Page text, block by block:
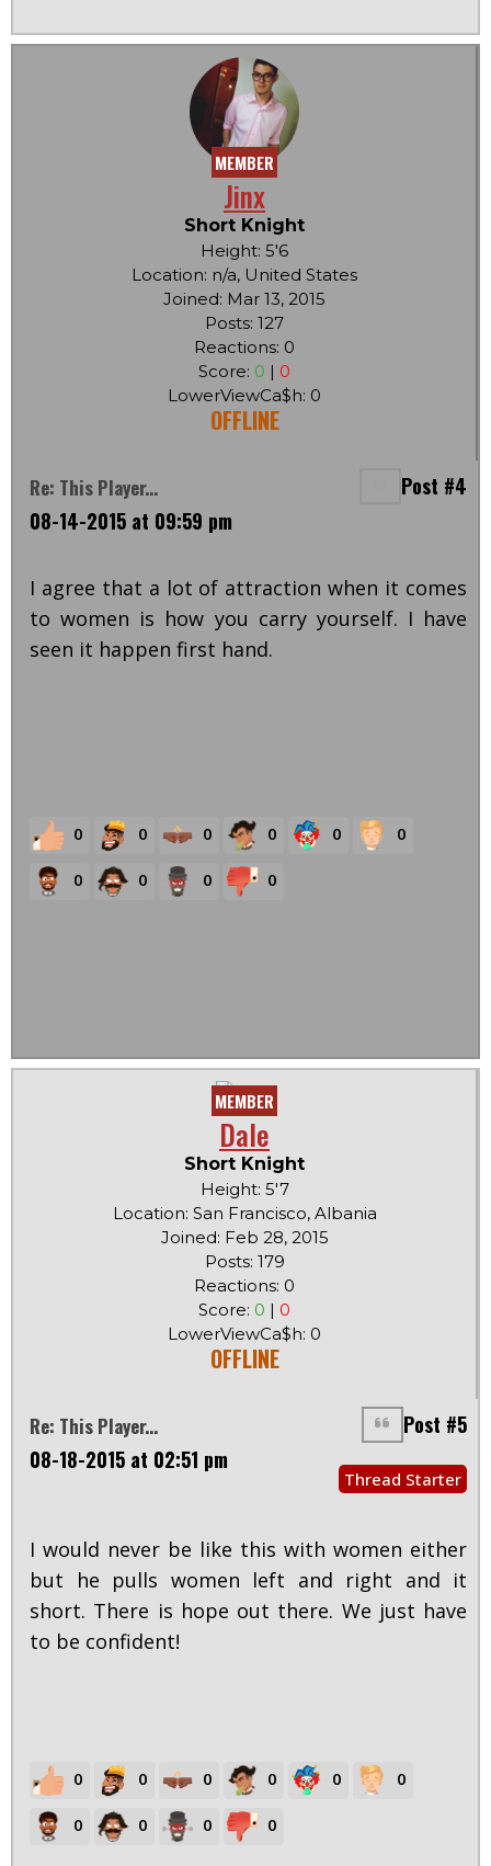
MEMBER
Jinx
Short Knight
Height: 5'6
Location: n/a, United States
Joined: Mar 13, 2015
Posts: 127
Reactions: 0
Score: 0 | 0
LowerViewCa$h: 0
OFFLINE
Re: This Player...
Post #4
08-14-2015 at 09:59 pm
I agree that a lot of attraction when it comes
to women is how you carry yourself. I have
seen it happen first hand.
0 0 0 0 0 0
0 0 0 0
MEMBER
Dale
Short Knight
Height: 5'7
Location: San Francisco, Albania
Joined: Feb 28, 2015
Posts: 179
Reactions: 0
Score: 0 | 0
LowerViewCa$h: 0
OFFLINE
Re: This Player...
Post #5
08-18-2015 at 02:51 pm
Thread Starter
I would never be like this with women either
but he pulls women left and right and it
short. There is hope out there. We just have
to be confident!
0 0 0 0 0 0
0 0 0 0